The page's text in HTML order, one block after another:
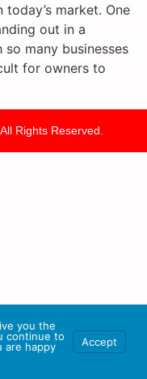
market. One
out in a
many businesses
for owners to
Rights Reserved.
you the
continue to
are happy
Accept